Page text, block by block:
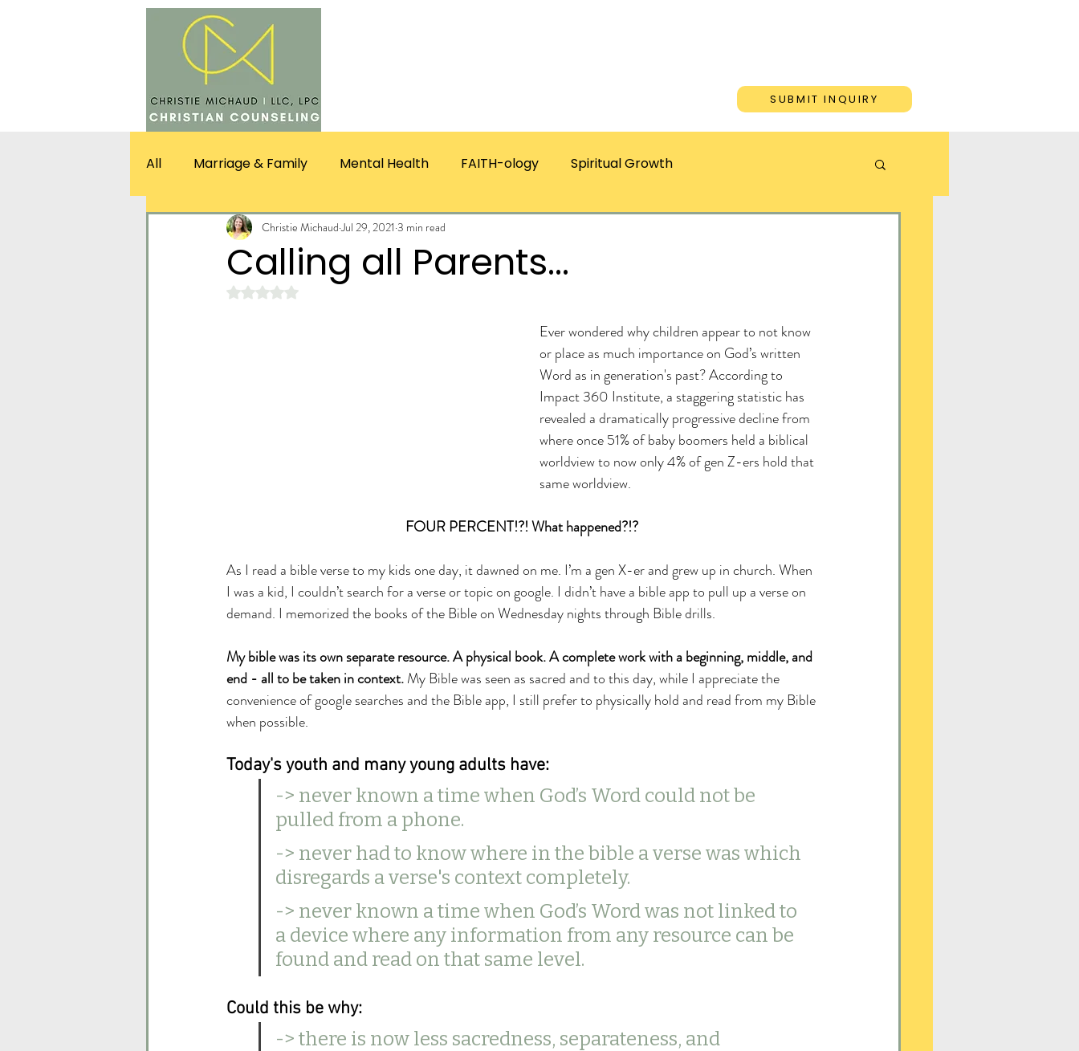
SUBMIT INQUIRY
All Marriage & Family Mental Health FAITH-ology Spiritual Growth
Calling all Parents...
Christie Michaud Jul 29, 2021 3 min read
Rated NaN out of 5 stars.
Ever wondered why children appear to not know
or place as much importance on God’s written
Word as in generation's past? According to
Impact 360 Institute, a staggering statistic has
revealed a dramatically progressive decline from
where once 51% of baby boomers held a biblical
worldview to now only 4% of gen Z-ers hold that
same worldview.
FOUR PERCENT!?! What happened?!?
As I read a bible verse to my kids one day, it dawned on me. I’m a gen X-er and grew up in church. When
I was a kid, I couldn’t search for a verse or topic on google. I didn’t have a bible app to pull up a verse on
demand. I memorized the books of the Bible on Wednesday nights through Bible drills.
My bible was its own separate resource. A physical book. A complete work with a beginning, middle, and
end - all to be taken in context. My Bible was seen as sacred and to this day, while I appreciate the
convenience of google searches and the Bible app, I still prefer to physically hold and read from my Bible
when possible.
Today's youth and many young adults have:
-> never known a time when God’s Word could not be
pulled from a phone.
-> never had to know where in the bible a verse was which
disregards a verse's context completely.
-> never known a time when God’s Word was not linked to
a device where any information from any resource can be
found and read on that same level.
Could this be why:
-> there is now less sacredness, separateness, and